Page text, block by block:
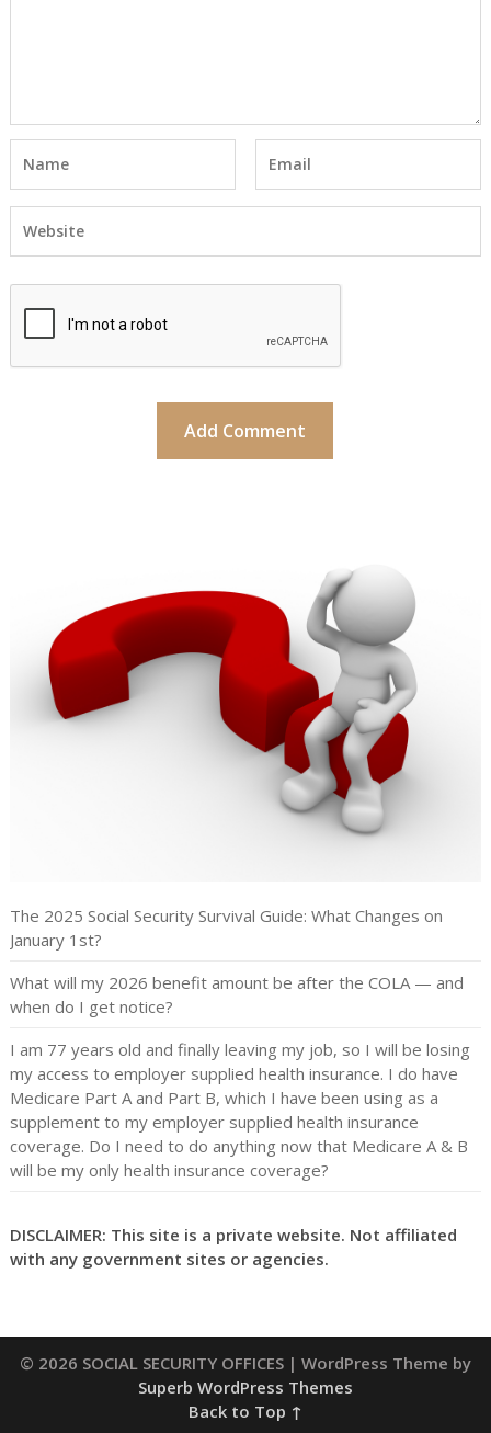
The 2025 Social Security Survival Guide: What Changes on
January 1st?
What will my 2026 benefit amount be after the COLA — and
when do I get notice?
I am 77 years old and finally leaving my job, so I will be losing
my access to employer supplied health insurance. I do have
Medicare Part A and Part B, which I have been using as a
supplement to my employer supplied health insurance
coverage. Do I need to do anything now that Medicare A & B
will be my only health insurance coverage?
DISCLAIMER: This site is a private website. Not affiliated
with any government sites or agencies.
© 2026 SOCIAL SECURITY OFFICES | WordPress Theme by
Superb WordPress Themes
Back to Top ↑